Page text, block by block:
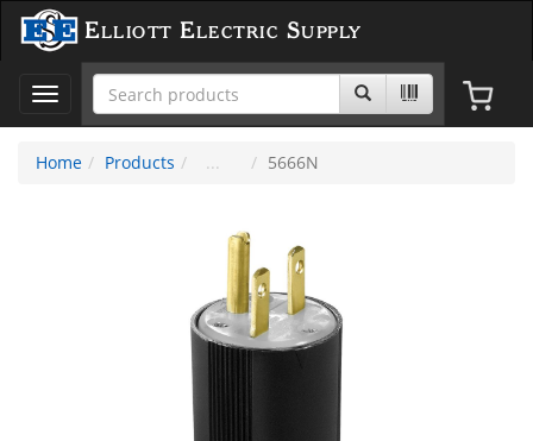
Elliott Electric Supply
Toggle
navigation
Home
Products 5666N